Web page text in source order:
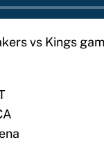
vs Kings